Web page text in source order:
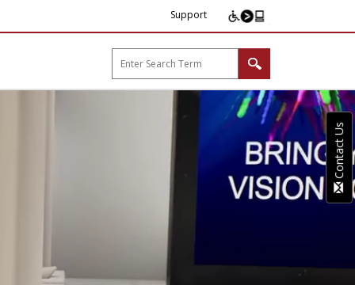
Support
Contact Us